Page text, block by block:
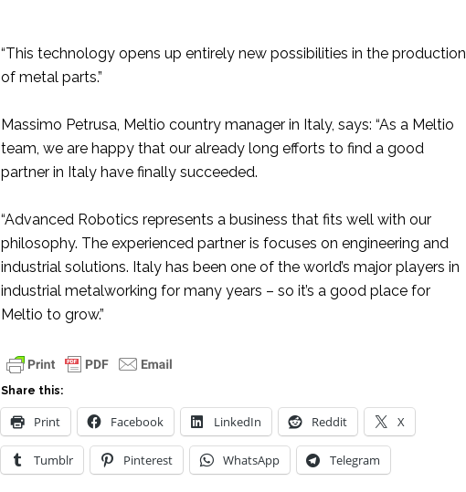
“This technology opens up entirely new possibilities in the production
of metal parts.”
Massimo Petrusa, Meltio country manager in Italy, says: “As a Meltio
team, we are happy that our already long efforts to find a good
partner in Italy have finally succeeded.
“Advanced Robotics represents a business that fits well with our
philosophy. The experienced partner is focuses on engineering and
industrial solutions. Italy has been one of the world’s major players in
industrial metalworking for many years – so it’s a good place for
Meltio to grow.”
Share this:
Print Facebook LinkedIn Reddit X
Tumblr Pinterest WhatsApp Telegram